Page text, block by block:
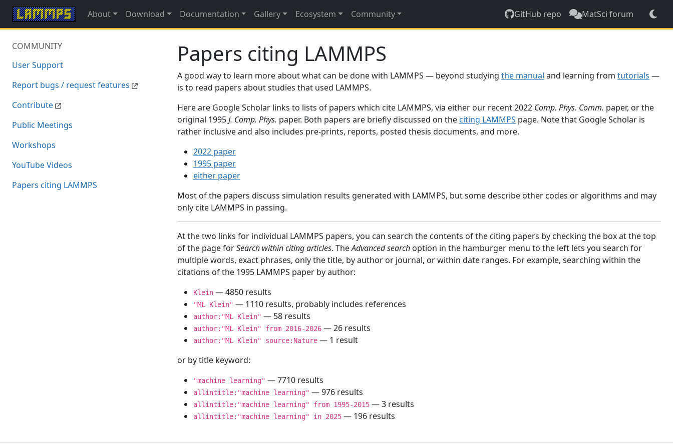
About Download Documentation Gallery Ecosystem Community GitHub repo MatSci forum
COMMUNITY
User Support
Report bugs / request features
Contribute
Public Meetings
Workshops
YouTube Videos
Papers citing LAMMPS
Papers citing LAMMPS
A good way to learn more about what can be done with LAMMPS — beyond studying the manual and learning from tutorials —
is to read papers about studies that used LAMMPS.
Here are Google Scholar links to lists of papers which cite LAMMPS, via either our recent 2022 Comp. Phys. Comm. paper, or the
original 1995J. Comp. Phys. paper. Both papers are briefly discussed on the citing LAMMPS page. Note that Google Scholar is
rather inclusive and also includes pre-prints, reports, posted thesis documents, and more.
2022 paper
1995 paper
either paper
Most of the papers discuss simulation results generated with LAMMPS, but some describe other codes or algorithms and may
only cite LAMMPS in passing.
At the two links for individual LAMMPS papers, you can search the contents of the citing papers by checking the box at the top
of the page forSearch within citing articles. TheAdvanced search option in the hamburger menu to the left lets you search for
multiple words, exact phrases, only the title, by author or journal, or within date ranges. For example, searching within the
citations of the 1995 LAMMPS paper by author:
Klein — 4850 results
"ML Klein" — 1110 results, probably includes references
author:"ML Klein" — 58 results
author:"ML Klein" from 2016-2026 — 26 results
author:"ML Klein" source:Nature — 1 result
or by title keyword:
"machine learning" — 7710 results
allintitle:"machine learning" — 976 results
allintitle:"machine learning" from 1995-2015 — 3 results
allintitle:"machine learning" in 2025 — 196 results